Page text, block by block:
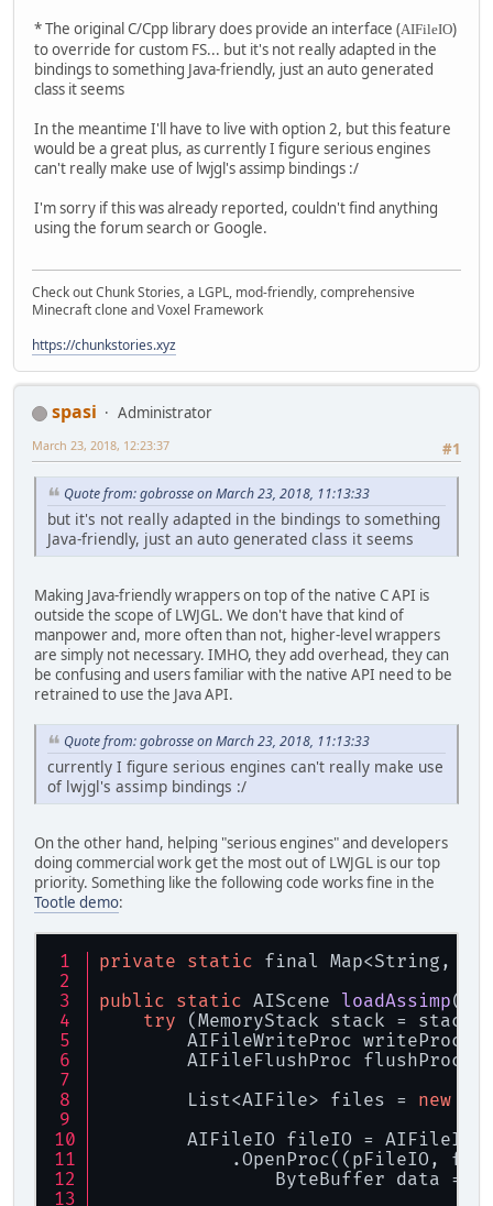
* The original C/Cpp library does provide an interface (AIFileIO)
to override for custom FS... but it's not really adapted in the
bindings to something Java-friendly, just an auto generated
class it seems
In the meantime I'll have to live with option 2, but this feature
would be a great plus, as currently I figure serious engines
can't really make use of lwjgl's assimp bindings :/
I'm sorry if this was already reported, couldn't find anything
using the forum search or Google.
Check out Chunk Stories, a LGPL, mod-friendly, comprehensive
Minecraft clone and Voxel Framework
https://chunkstories.xyz
spasi
Administrator
#1
March 23, 2018, 12:23:37
Quote from: gobrosse on March 23, 2018, 11:13:33
but it's not really adapted in the bindings to something
Java-friendly, just an auto generated class it seems
Making Java-friendly wrappers on top of the native C API is
outside the scope of LWJGL. We don't have that kind of
manpower and, more often than not, higher-level wrappers
are simply not necessary. IMHO, they add overhead, they can
be confusing and users familiar with the native API need to be
retrained to use the Java API.
Quote from: gobrosse on March 23, 2018, 11:13:33
currently I figure serious engines can't really make use
of lwjgl's assimp bindings :/
On the other hand, helping "serious engines" and developers
doing commercial work get the most out of LWJGL is our top
priority. Something like the following code works fine in the
Tootle demo:
private static final Map<String,
public static AIScene loadAssimp(
try (MemoryStack stack =
AIFileWriteProc writeProc =
AIFileFlushProc flushProc =
List<AIFile> files = new
AIFileIO fileIO =
.OpenProc((pFileIO,
ByteBuffer data =